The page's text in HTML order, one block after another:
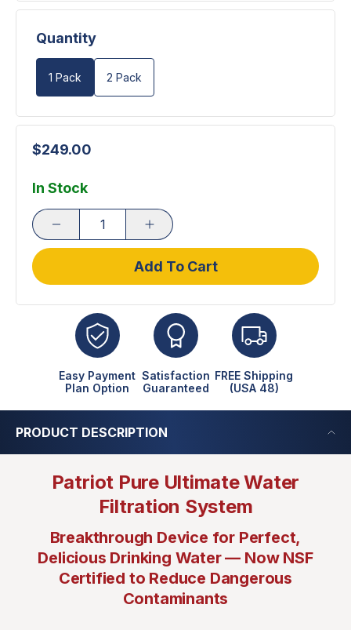
Quantity
1 Pack 2 Pack
$249.00
In Stock
Add To Cart
Easy Payment
Plan Option
Satisfaction
Guaranteed
FREE Shipping
(USA 48)
PRODUCT DESCRIPTION
Patriot Pure Ultimate Water
Filtration System
Breakthrough Device for Perfect,
Delicious Drinking Water — Now NSF
Certified to Reduce Dangerous
Contaminants